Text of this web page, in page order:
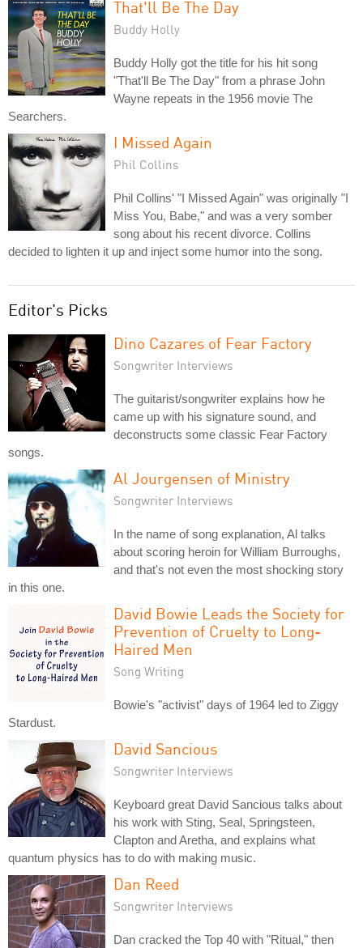
That'll Be The Day
Buddy Holly
Buddy Holly got the title for his hit song
"That'll Be The Day" from a phrase John
Wayne repeats in the 1956 movie The
Searchers.
I Missed Again
Phil Collins
Phil Collins' "I Missed Again" was originally "I
Miss You, Babe," and was a very somber
song about his recent divorce. Collins
decided to lighten it up and inject some humor into the song.
Editor's Picks
Dino Cazares of Fear Factory
Songwriter Interviews
The guitarist/songwriter explains how he
came up with his signature sound, and
deconstructs some classic Fear Factory
songs.
Al Jourgensen of Ministry
Songwriter Interviews
In the name of song explanation, Al talks
about scoring heroin for William Burroughs,
and that's not even the most shocking story
in this one.
David Bowie Leads the Society for
Prevention of Cruelty to Long-
Haired Men
Song Writing
Bowie's "activist" days of 1964 led to Ziggy
Stardust.
David Sancious
Songwriter Interviews
Keyboard great David Sancious talks about
his work with Sting, Seal, Springsteen,
Clapton and Aretha, and explains what
quantum physics has to do with making music.
Dan Reed
Songwriter Interviews
Dan cracked the Top 40 with "Ritual," then